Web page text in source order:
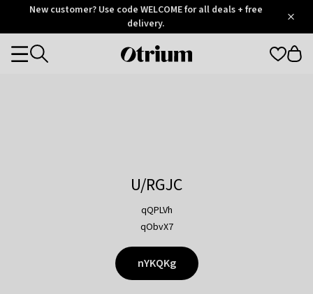
OtriumNew customer? Use code WELCOME for all deals + free
delivery.
Otrium
Categories
U/RGJC
qQPLVh
qObvX7
nYKQKg